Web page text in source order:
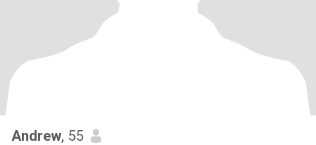
Andrew, 55